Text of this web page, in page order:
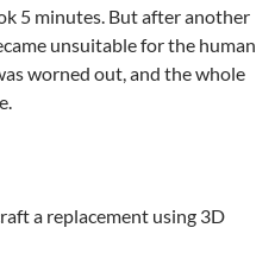
5 minutes. But after another
unsuitable for the human
worned out, and the whole
a replacement using 3D